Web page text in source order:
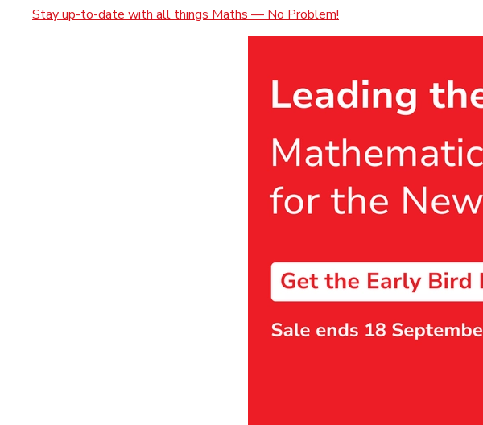
Stay up-to-date with all things Maths — No Problem!